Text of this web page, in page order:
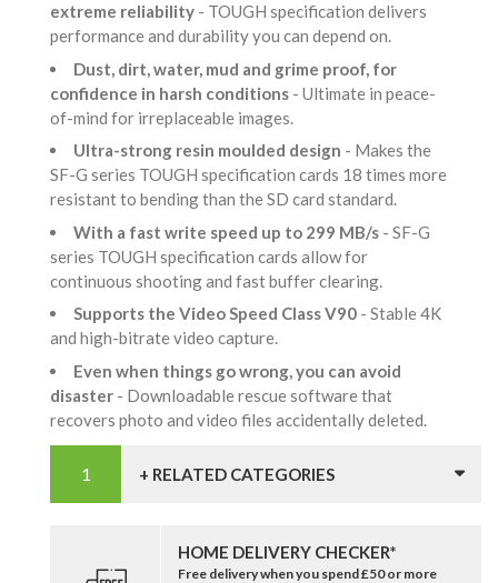
extreme reliability - TOUGH specification delivers
performance and durability you can depend on.
Dust, dirt, water, mud and grime proof, for
confidence in harsh conditions - Ultimate in peace-
of-mind for irreplaceable images.
Ultra-strong resin moulded design - Makes the
SF-G series TOUGH specification cards 18 times more
resistant to bending than the SD card standard.
With a fast write speed up to 299 MB/s - SF-G
series TOUGH specification cards allow for
continuous shooting and fast buffer clearing.
Supports the Video Speed Class V90 - Stable 4K
and high-bitrate video capture.
Even when things go wrong, you can avoid
disaster - Downloadable rescue software that
recovers photo and video files accidentally deleted.
+ RELATED CATEGORIES
HOME DELIVERY CHECKER*
Free delivery when you spend £50 or more